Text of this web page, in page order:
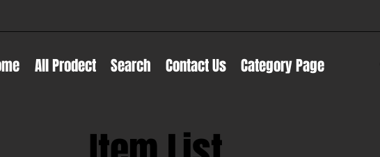
All Prodect Search Contact Us Category Page